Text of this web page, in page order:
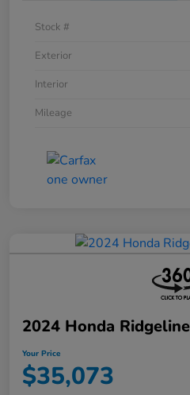
Stock #
Exterior
Interior
Mileage
2024 Honda
Your Price
$35,073